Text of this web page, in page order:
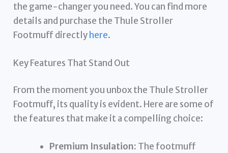
the game-changer you need. You can find more
details and purchase the Thule Stroller
Footmuff directlyhere.
Key Features That Stand Out
From the moment you unbox the Thule Stroller
Footmuff, its quality is evident. Here are some of
the features that make it a compelling choice:
Premium Insulation: The footmuff